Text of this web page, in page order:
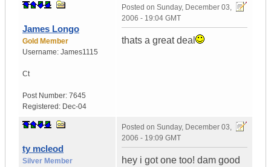
James Longo
Gold Member
Username: James1115
Ct
Post Number: 7645
Registered: Dec-04
Posted on Sunday, December 03,
2006 - 19:04 GMT
thats a great deal
ty mcleod
Silver Member
Posted on Sunday, December 03,
2006 - 19:09 GMT
hey i got one too! dam good